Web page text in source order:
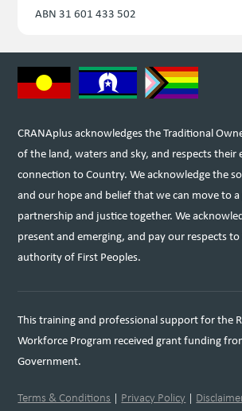
ABN 31 601 433 502
CRANAplus acknowledges the Traditional
of the land, waters and sky, and respects their
connection to Country. We acknowledge the
and our hope and belief that we can move to
partnership and justice together. We
present and emerging, and pay our respects
authority of First Peoples.
This training and professional support for the
Workforce Program received grant funding
Government.
Terms & Conditions | Privacy Policy |